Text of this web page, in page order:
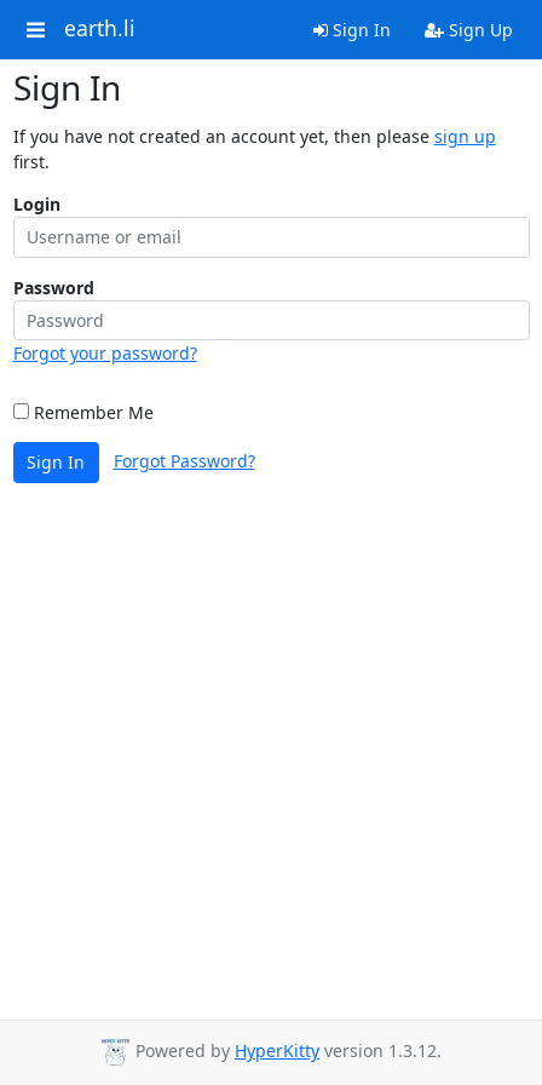
earth.li Sign In Sign Up
Sign In
If you have not created an account yet, then please sign up
first.
Login
Password
Forgot your password?
Remember Me
Sign In Forgot Password?
Powered by HyperKitty version 1.3.12.